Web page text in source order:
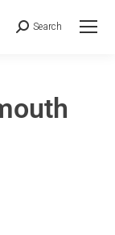
Search